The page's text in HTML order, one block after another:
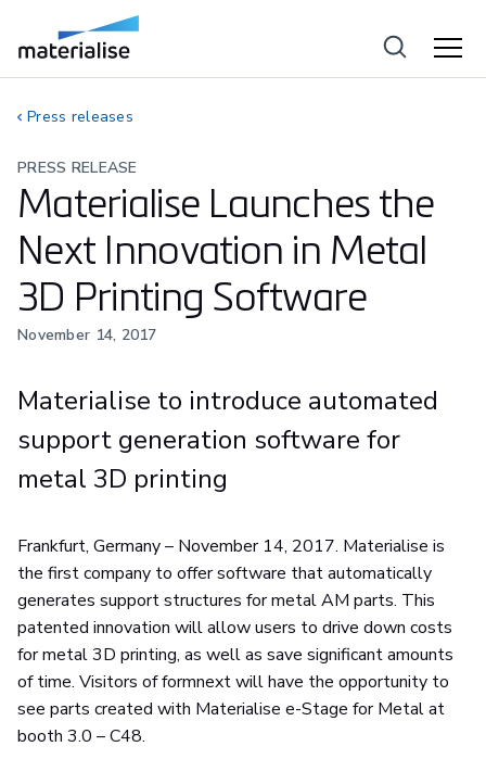
Press releases
PRESS RELEASE
Materialise Launches the
Next Innovation in Metal
3D Printing Software
November 14, 2017
Materialise to introduce automated
support generation software for
metal 3D printing
Frankfurt, Germany – November 14, 2017. Materialise is
the first company to offer software that automatically
generates support structures for metal AM parts. This
patented innovation will allow users to drive down costs
for metal 3D printing, as well as save significant amounts
of time. Visitors of formnext will have the opportunity to
see parts created with Materialise e-Stage for Metal at
booth 3.0 – C48.